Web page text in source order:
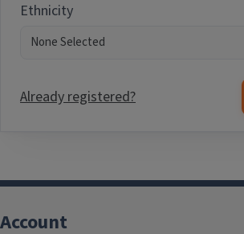
Ethnicity
Already registered?
Account